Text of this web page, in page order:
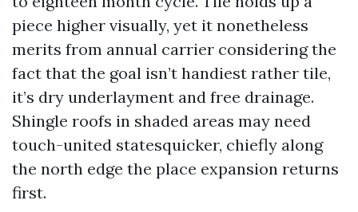
piece higher visually, yet it nonetheless
merits from annual carrier considering the
fact that the goal isn’t handiest rather tile,
it’s dry underlayment and free drainage.
Shingle roofs in shaded areas may need
touch-united statesquicker, chiefly along
the north edge the place expansion returns
first.